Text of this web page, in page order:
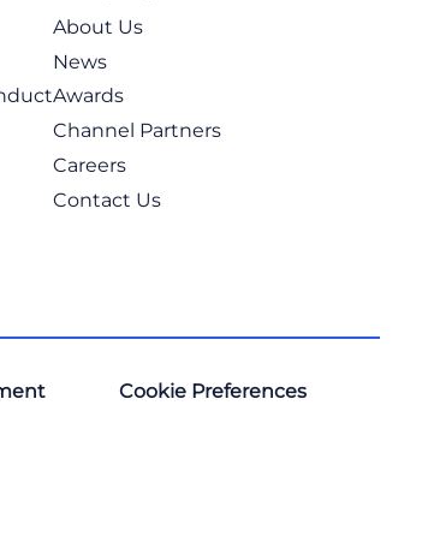
About Us
News
Awards
Channel Partners
Careers
Contact Us
Cookie Preferences